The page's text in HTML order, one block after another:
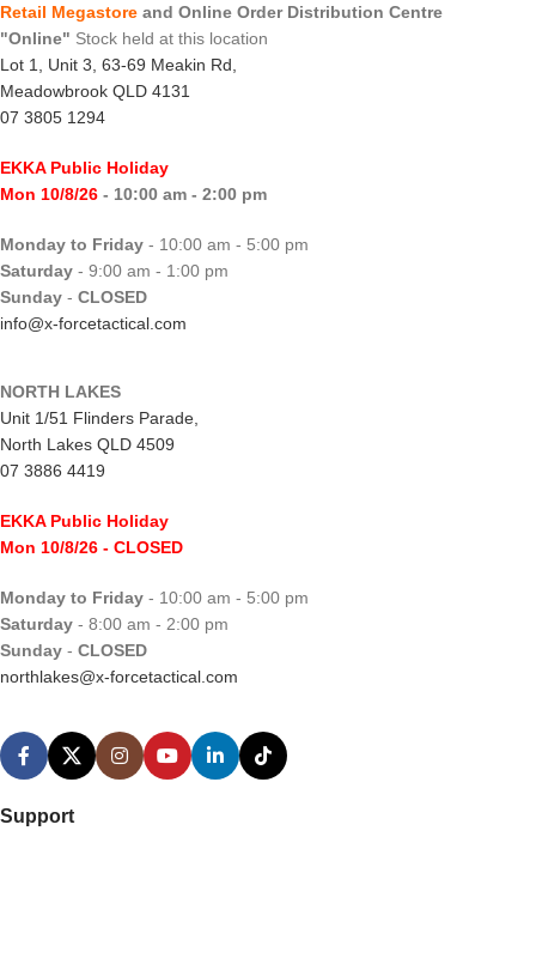
Retail Megastore and Online Order Distribution Centre
"Online" Stock held at this location
Lot 1, Unit 3, 63-69 Meakin Rd,
Meadowbrook QLD 4131
07 3805 1294
EKKA Public Holiday
Mon 10/8/26 - 10:00 am - 2:00 pm
Monday to Friday - 10:00 am - 5:00 pm
Saturday - 9:00 am - 1:00 pm
Sunday - CLOSED
info@x-forcetactical.com
NORTH LAKES
Unit 1/51 Flinders Parade,
North Lakes QLD 4509
07 3886 4419
EKKA Public Holiday
Mon 10/8/26 - CLOSED
Monday to Friday - 10:00 am - 5:00 pm
Saturday - 8:00 am - 2:00 pm
Sunday - CLOSED
northlakes@x-forcetactical.com
Support